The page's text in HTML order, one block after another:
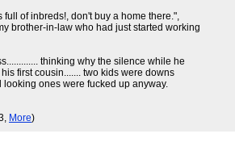
full of inbreds!, don't buy a home there.",
brother-in-law who had just started working
thinking why the silence while he
first cousin....... two kids were downs
ones were fucked up anyway.
More)